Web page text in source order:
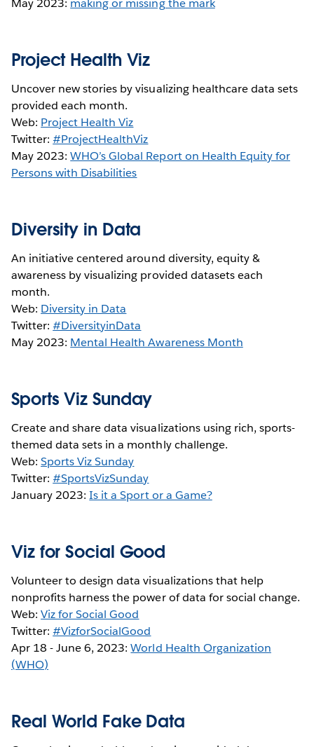
May 2023: making or missing the mark
Project Health Viz
Uncover new stories by visualizing healthcare data sets
provided each month.
Web: Project Health Viz
Twitter:#ProjectHealthViz
May 2023:WHO’s Global Report on Health Equity for
Persons with Disabilities
Diversity in Data
An initiative centered around diversity, equity &
awareness by visualizing provided datasets each
month.
Web: Diversity in Data
Twitter:#DiversityinData
May 2023: Mental Health Awareness Month
Sports Viz Sunday
Create and share data visualizations using rich, sports-
themed data sets in a monthly challenge.
Web:Sports Viz Sunday
Twitter:#SportsVizSunday
January 2023:Is it a Sport or a Game?
Viz for Social Good
Volunteer to design data visualizations that help
nonprofits harness the power of data for social change.
Web:Viz for Social Good
Twitter:#VizforSocialGood
Apr 18 - June 6, 2023:World Health Organization
(WHO)
Real World Fake Data